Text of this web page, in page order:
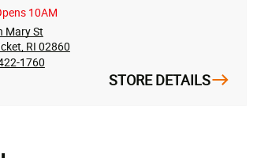
10AM
Mary St
RI 02860
1760
STORE DETAILS